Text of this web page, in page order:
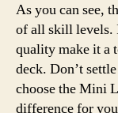
As you can see,
of all skill levels.
quality make it a
deck. Don’t
choose the Mini
difference for